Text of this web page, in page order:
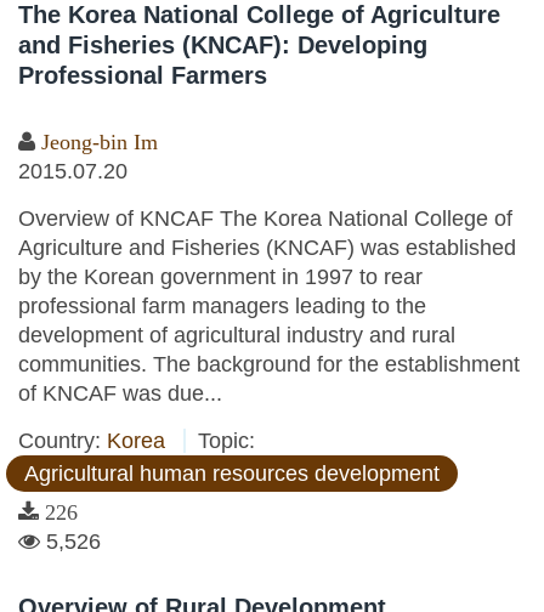
The Korea National College of Agriculture
and Fisheries (KNCAF): Developing
Professional Farmers
Jeong-bin Im
2015.07.20
Overview of KNCAF The Korea National College of
Agriculture and Fisheries (KNCAF) was established
by the Korean government in 1997 to rear
professional farm managers leading to the
development of agricultural industry and rural
communities. The background for the establishment
of KNCAF was due...
Country: Korea
Topic:
Agricultural human resources development
226
5,526